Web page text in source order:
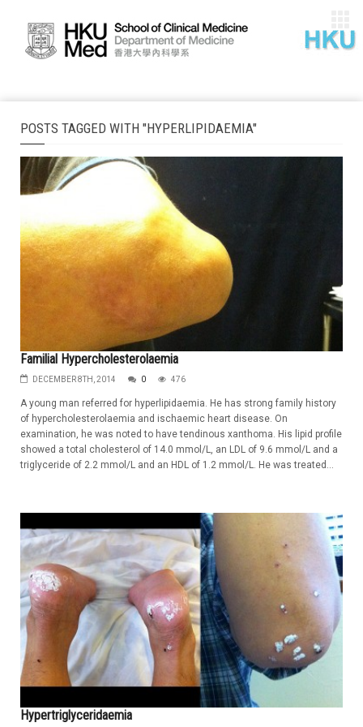
POSTS TAGGED WITH "HYPERLIPIDAEMIA"
Familial Hypercholesterolaemia
DECEMBER 8TH, 2014 0 476
A young man referred for hyperlipidaemia. He has strong family history
of hypercholesterolaemia and ischaemic heart disease. On
examination, he was noted to have tendinous xanthoma. His lipid profile
showed a total cholesterol of 14.0 mmol/L, an LDL of 9.6 mmol/L and a
triglyceride of 2.2 mmol/L and an HDL of 1.2 mmol/L. He was treated...
Hypertriglyceridaemia